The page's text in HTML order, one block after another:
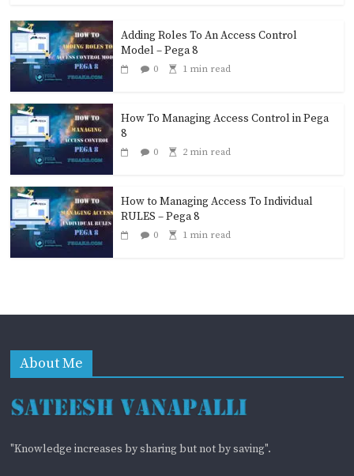
Adding Roles To An Access Control
Model – Pega 8
0 1 min read
How To Managing Access Control in Pega
8
0 2 min read
How to Managing Access To Individual
RULES – Pega 8
0 1 min read
About Me
"Knowledge increases by sharing but not by saving".